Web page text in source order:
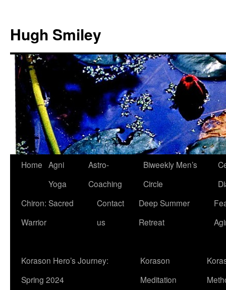
content
Hugh Smiley
Home Agni
Yoga
Astro-
Coaching
Biweekly Men’s
Circle
Chiron: Sacred
Warrior
Contact
us
Deep Summer
Retreat
Korason Hero’s Journey:
Spring 2024
Korason
Meditation